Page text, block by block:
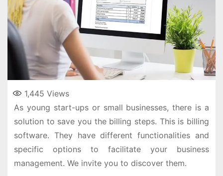
1,445 Views
As young start-ups or small businesses, there is a
solution to save you the billing steps. This is billing
software. They have different functionalities and
specific options to facilitate your business
management. We invite you to discover them.